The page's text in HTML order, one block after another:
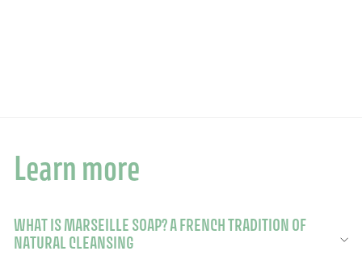
Learn more
WHAT IS MARSEILLE SOAP? A FRENCH TRADITION OF
NATURAL CLEANSING